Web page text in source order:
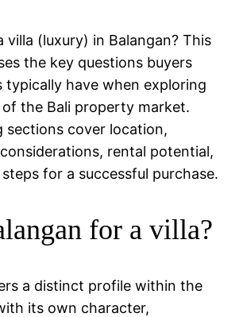
villa (luxury) in Balangan? This
the key questions buyers
typically have when exploring
the Bali property market.
sections cover location,
rental potential,
for a successful purchase.
for a villa?
a distinct profile within the
its own character,